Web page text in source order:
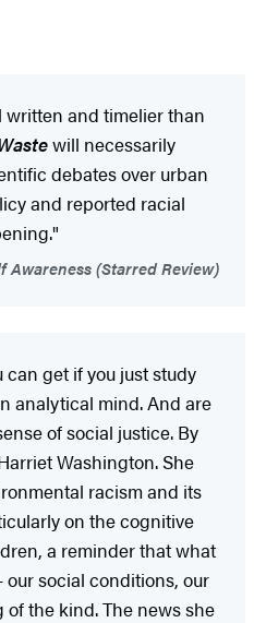
and timelier than
will necessarily
debates over urban
and reported racial
Awareness (Starred Review)
get if you just study
analytical mind. And are
of social justice. By
Washington. She
racism and its
on the cognitive
a reminder that what
social conditions, our
the kind. The news she